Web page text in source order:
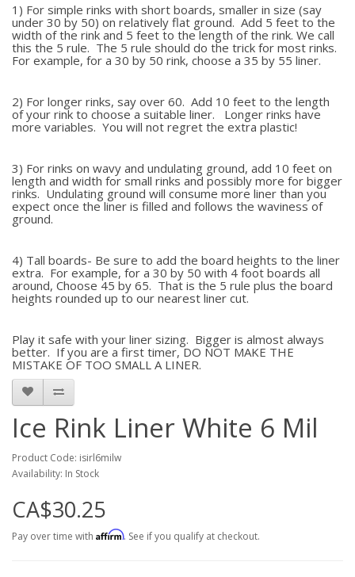
1) For simple rinks with short boards, smaller in size (say
under 30 by 50) on relatively flat ground. Add 5 feet to the
width of the rink and 5 feet to the length of the rink. We call
this the 5 rule. The 5 rule should do the trick for most rinks.
For example, for a 30 by 50 rink, choose a 35 by 55 liner.
2) For longer rinks, say over 60. Add 10 feet to the length
of your rink to choose a suitable liner. Longer rinks have
more variables. You will not regret the extra plastic!
3) For rinks on wavy and undulating ground, add 10 feet on
length and width for small rinks and possibly more for bigger
rinks. Undulating ground will consume more liner than you
expect once the liner is filled and follows the waviness of
ground.
4) Tall boards- Be sure to add the board heights to the liner
extra. For example, for a 30 by 50 with 4 foot boards all
around, Choose 45 by 65. That is the 5 rule plus the board
heights rounded up to our nearest liner cut.
Play it safe with your liner sizing. Bigger is almost always
better. If you are a first timer, DO NOT MAKE THE
MISTAKE OF TOO SMALL A LINER.
Ice Rink Liner White 6 Mil
Product Code: isirl6milw
Availability: In Stock
CA$30.25
Pay over time with Affirm. See if you qualify at checkout.